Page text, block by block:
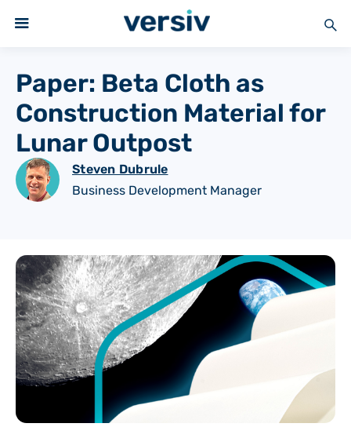
Paper: Beta Cloth as
Construction Material for
Lunar Outpost
Steven Dubrule
Business Development Manager